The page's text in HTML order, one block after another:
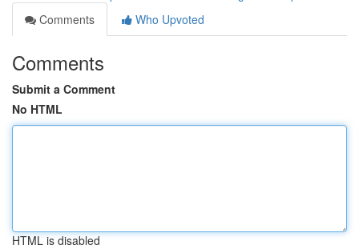
Comments
Who Upvoted
Comments
Submit a Comment
No HTML
HTML is disabled